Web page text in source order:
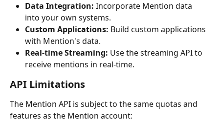
Data Integration: Incorporate Mention data
into your own systems.
Custom Applications: Build custom applications
with Mention's data.
Real-time Streaming: Use the streaming API to
receive mentions in real-time.
API Limitations
The Mention API is subject to the same quotas and
features as the Mention account: